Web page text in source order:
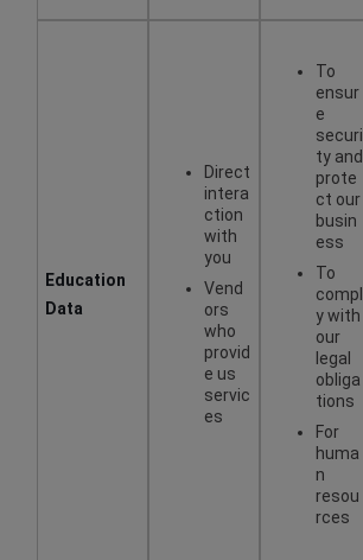
Education
Data
Direct
intera
ction
with
you
Vend
ors
who
provid
e us
servic
es
To
ensur
e
securi
ty and
prote
ct our
busin
ess
To
compl
y with
our
legal
obliga
tions
For
huma
n
resou
rces